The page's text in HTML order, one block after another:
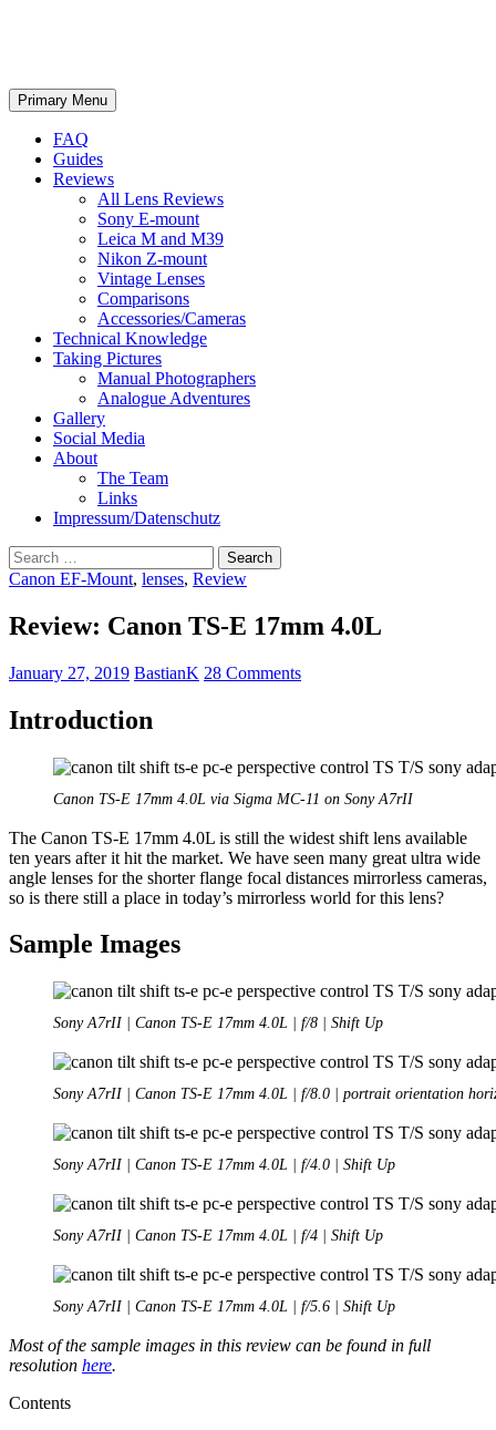
Search
Primary Menu Skip
to
FAQ
Guides
Reviews
All Lens Reviews
Sony E-mount
Leica M and M39
Nikon Z-mount
Vintage Lenses
Comparisons
Accessories/Cameras
Technical Knowledge
Taking Pictures
Manual Photographers
Analogue Adventures
Gallery
Social Media
About
The Team
Links
Impressum/Datenschutz
Search
for:
Canon EF-Mount, lenses, Review
Review: Canon TS-E 17mm 4.0L
January 27, 2019 BastianK 28 Comments
Introduction
Canon TS-E 17mm 4.0L via Sigma MC-11 on Sony A7rII
The Canon TS-E 17mm 4.0L is still the widest shift lens available
ten years after it hit the market. We have seen many great ultra wide
angle lenses for the shorter flange focal distances mirrorless cameras,
so is there still a place in today’s mirrorless world for this lens?
Sample Images
Sony A7rII | Canon TS-E 17mm 4.0L | f/8 | Shift Up
Sony A7rII | Canon TS-E 17mm 4.0L | f/8.0 | portrait orientation
Sony A7rII | Canon TS-E 17mm 4.0L | f/4.0 | Shift Up
Sony A7rII | Canon TS-E 17mm 4.0L | f/4 | Shift Up
Sony A7rII | Canon TS-E 17mm 4.0L | f/5.6 | Shift Up
Most of the sample images in this review can be found in full
resolution here.
Contents